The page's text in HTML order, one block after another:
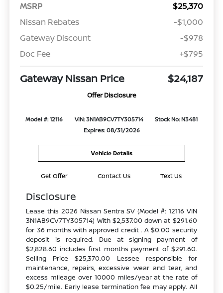
MSRP
$25,370
Nissan Rebates
-$1,000
Gateway Discount
-$978
Doc Fee
+$795
Gateway Nissan Price $24,187
Offer Disclosure
Model #: 12116 VIN: 3N1AB9CV7TY305714
Stock No: N3481
Expires: 08/31/2026
Vehicle Details
Get Offer Contact Us Text Us
Disclosure
Lease this 2026 Nissan Sentra SV (Model #: 12116 VIN
3N1AB9CV7TY305714) With $2,537.00 down at $291.60
for 36 months with approved credit . A $0.00 security
deposit is required. Due at signing payment of
$2,828.60 includes first months payment of $291.60.
Selling Price $25,370.00 Lessee responsible for
maintenance, repairs, excessive wear and tear, and
excess mileage over 10000 miles/year at the rate of
$0.25/mile. Early lease termination fee may apply. All